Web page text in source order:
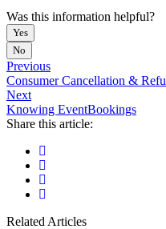
Was this information helpful?
Yes
No
Previous
Consumer Cancellation &
Next
Knowing EventBookings
Share this article:
Related Articles